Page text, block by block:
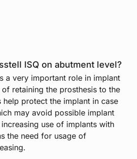
ISQ on abutment level?
a very important role in implant
retaining the prosthesis to the
help protect the implant in case
may avoid possible implant
use of implants with
the need for usage of